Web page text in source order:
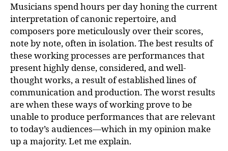
Musicians spend hours per day honing the current
interpretation of canonic repertoire, and
composers pore meticulously over their scores,
note by note, often in isolation. The best results of
these working processes are performances that
present highly dense, considered, and well-
thought works, a result of established lines of
communication and production. The worst results
are when these ways of working prove to be
unable to produce performances that are relevant
to today’s audiences—which in my opinion make
up a majority. Let me explain.